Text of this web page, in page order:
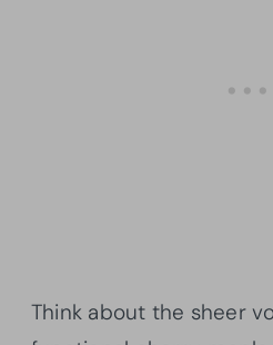
Think about the sheer